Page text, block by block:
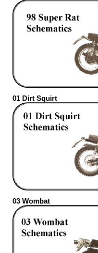
01 Dirt Squirt
03 Wombat